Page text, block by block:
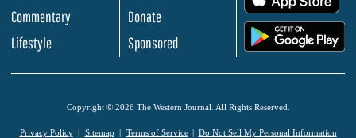
Commentary
Lifestyle
Donate
Sponsored
Copyright © 2026 The Western Journal. All Rights Reserved.
Privacy Policy Sitemap Terms of Service Do Not Sell My Personal Information